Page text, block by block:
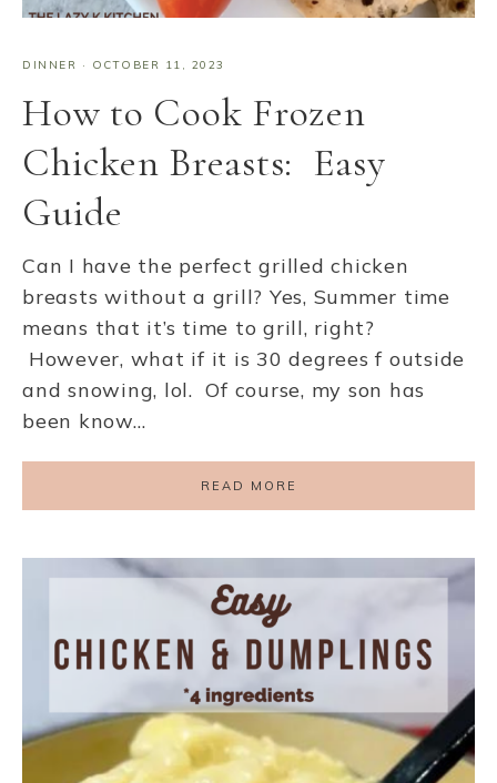
DINNER · OCTOBER 11, 2023
How to Cook Frozen
Chicken Breasts: Easy
Guide
Can I have the perfect grilled chicken
breasts without a grill? Yes, Summer time
means that it’s time to grill, right?
However, what if it is 30 degrees f outside
and snowing, lol. Of course, my son has
been know…
READ MORE